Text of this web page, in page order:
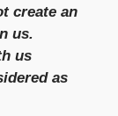
create an
us.
us
as